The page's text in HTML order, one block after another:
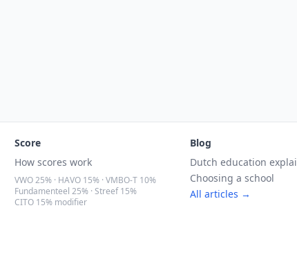
Score
How scores work
VWO 25% · HAVO 15% · VMBO-T 10%
Fundamenteel 25% · Streef 15%
CITO 15% modifier
Blog
Dutch education
Choosing a school
All articles →